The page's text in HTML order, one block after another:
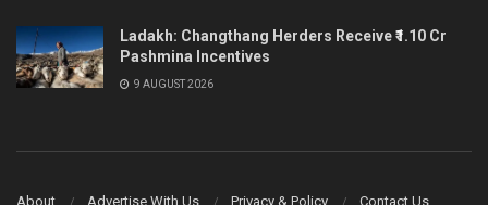
Ladakh: Changthang Herders Receive ₹1.10 Cr
Pashmina Incentives
9 AUGUST 2026
About Advertise With Us Privacy & Policy Contact Us